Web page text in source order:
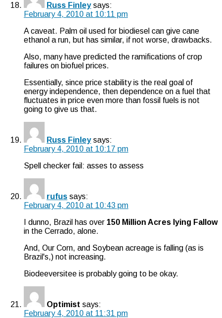
Russ Finley says:
February 4, 2010 at 10:11 pm
A caveat. Palm oil used for biodiesel can give cane
ethanol a run, but has similar, if not worse, drawbacks.
Also, many have predicted the ramifications of crop
failures on biofuel prices.
Essentially, since price stability is the real goal of
energy independence, then dependence on a fuel that
fluctuates in price even more than fossil fuels is not
going to give us that.
Russ Finley says:
February 4, 2010 at 10:17 pm
Spell checker fail: asses to assess
rufus says:
February 4, 2010 at 10:43 pm
I dunno, Brazil has over 150 Million Acres lying Fallow
in the Cerrado, alone.
And, Our Corn, and Soybean acreage is falling (as is
Brazil's,) not increasing.
Biodeeversitee is probably going to be okay.
Optimist says:
February 4, 2010 at 11:31 pm